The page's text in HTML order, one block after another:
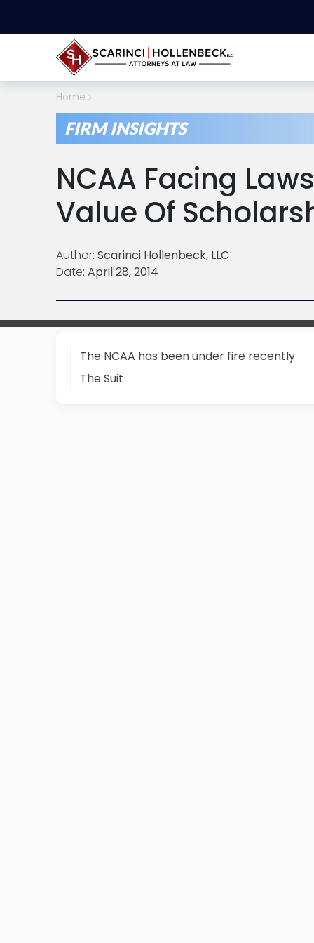
Home
FIRM INSIGHTS
NCAA Facing
Value Of
Author: Scarinci Hollenbeck, LLC
Date: April 28, 2014
The NCAA has been under fire recently
The Suit